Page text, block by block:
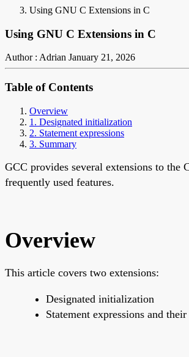
Using GNU C Extensions in C
Using GNU C Extensions in C
Author : Adrian January 21, 2026
Table of Contents
Overview
1. Designated initialization
2. Statement expressions
3. Summary
GCC provides several extensions to the
frequently used features.
Overview
This article covers two extensions:
Designated initialization
Statement expressions and